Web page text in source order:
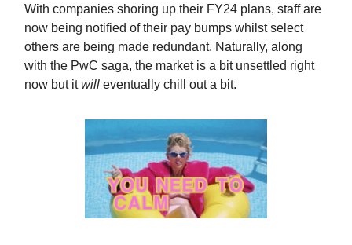
With companies shoring up their FY24 plans, staff are
now being notified of their pay bumps whilst select
others are being made redundant. Naturally, along
with the PwC saga, the market is a bit unsettled right
now but itwill eventually chill out a bit.